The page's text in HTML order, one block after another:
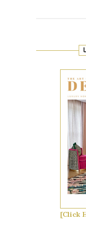
[Click